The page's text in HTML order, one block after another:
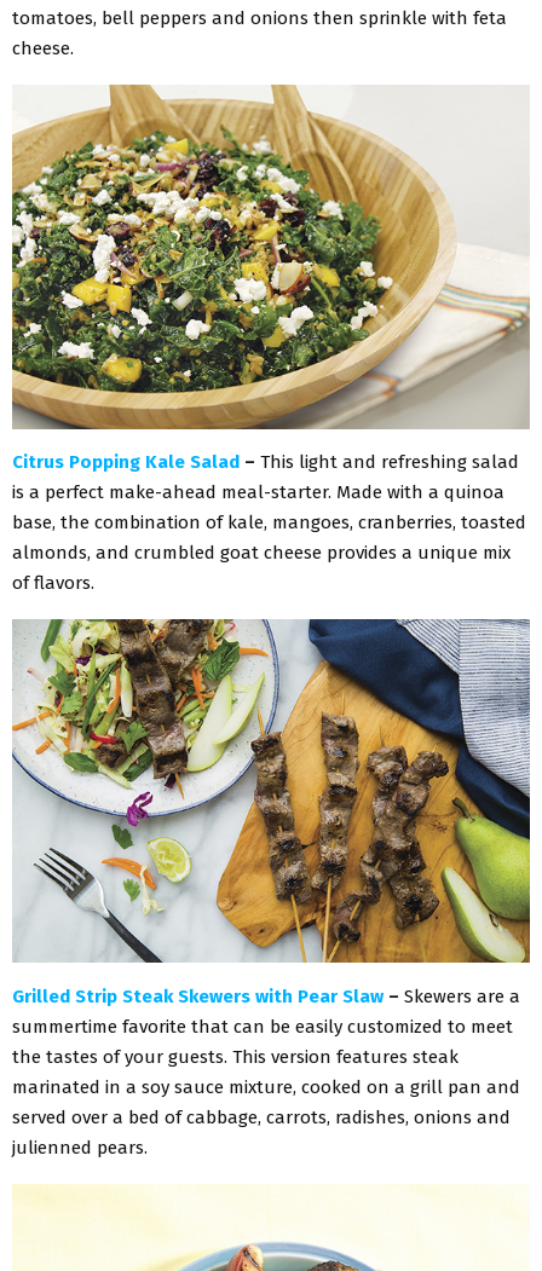
tomatoes, bell peppers and onions then sprinkle with feta
cheese.
Citrus Popping Kale Salad – This light and refreshing salad
is a perfect make-ahead meal-starter. Made with a quinoa
base, the combination of kale, mangoes, cranberries, toasted
almonds, and crumbled goat cheese provides a unique mix
of flavors.
Grilled Strip Steak Skewers with Pear Slaw – Skewers are a
summertime favorite that can be easily customized to meet
the tastes of your guests. This version features steak
marinated in a soy sauce mixture, cooked on a grill pan and
served over a bed of cabbage, carrots, radishes, onions and
julienned pears.